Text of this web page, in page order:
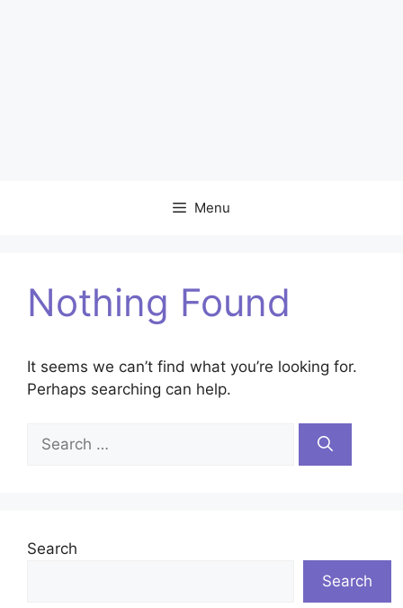
Menu
Nothing Found
It seems we can’t find what you’re looking for.
Perhaps searching can help.
Search
for:
Search
Search